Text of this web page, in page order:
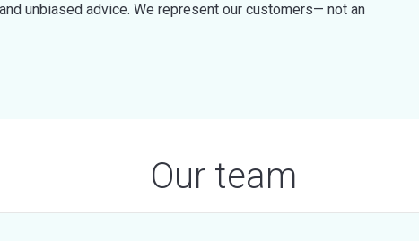
unbiased advice. We represent our customers— not an
Our team